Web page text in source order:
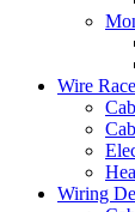
Wire
Wiring